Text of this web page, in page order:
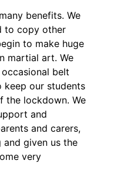
benefits. We
to copy other
to make huge
martial art. We
belt
keep our students
the lockdown. We
and
and carers,
and given us the
very